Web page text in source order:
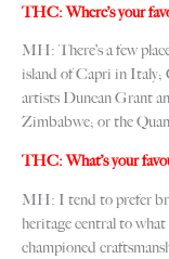
THC: Where’s your
MH: There’s a few
island of Capri in Italy;
artists Duncan Grant
Zimbabwe; or the
THC: What’s your
MH: I tend to prefer
heritage central to
championed